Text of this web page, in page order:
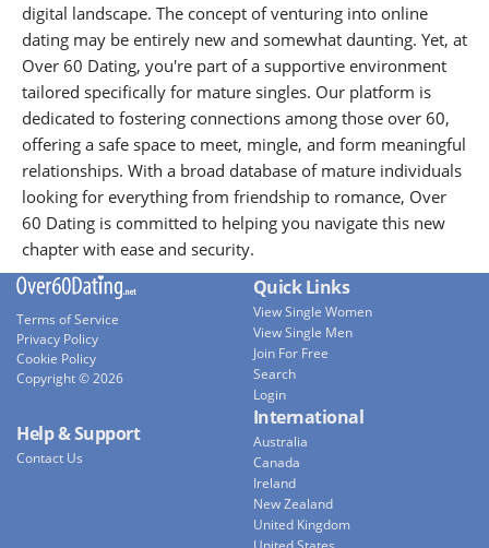
digital landscape. The concept of venturing into online
dating may be entirely new and somewhat daunting. Yet, at
Over 60 Dating, you're part of a supportive environment
tailored specifically for mature singles. Our platform is
dedicated to fostering connections among those over 60,
offering a safe space to meet, mingle, and form meaningful
relationships. With a broad database of mature individuals
looking for everything from friendship to romance, Over
60 Dating is committed to helping you navigate this new
chapter with ease and security.
Terms of Service
Privacy Policy
Cookie Policy
Copyright © 2026
Quick Links
View Single Women
View Single Men
Join For Free
Search
Login
Help & Support
Contact Us
International
Australia
Canada
Ireland
New Zealand
United Kingdom